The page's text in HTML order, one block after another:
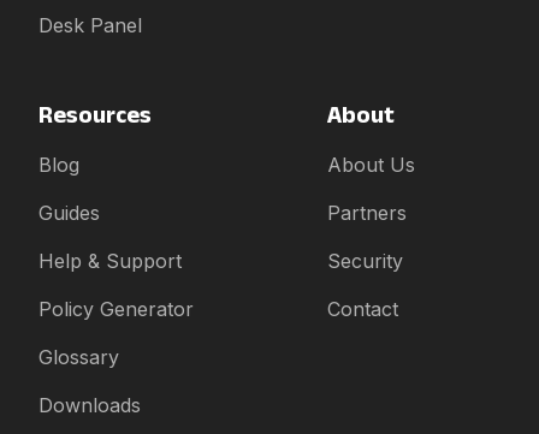
Desk Panel
Resources
Blog
Guides
Help & Support
Policy Generator
Glossary
Downloads
About
About Us
Partners
Security
Contact